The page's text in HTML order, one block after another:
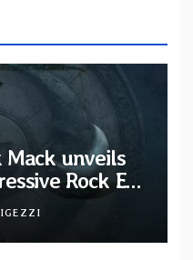
unveils
Rock EP
Darkness